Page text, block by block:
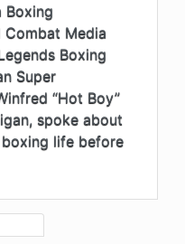
Boxing
Media
Boxing
Super
“Hot Boy”
spoke about
life before